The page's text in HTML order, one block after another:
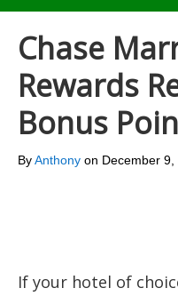
Chase
Rewards
Bonus
ByAnthony on December 9,
If your hotel of